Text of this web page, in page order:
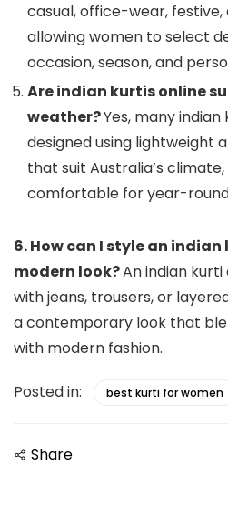
casual, office-wear, festive,
allowing women to select
occasion, season, and
Are indian kurtis online
weather?Yes, many
designed using lightweight
that suit Australia’s
comfortable for year-
6. How can I style an
modern look?An indian
with jeans, trousers, or
a contemporary look that
with modern fashion.
Posted in: best kurti for women
Share